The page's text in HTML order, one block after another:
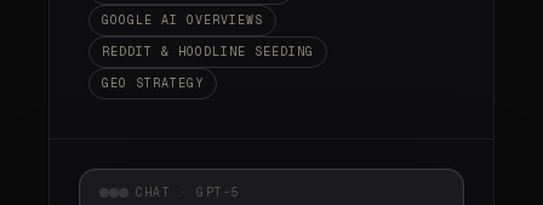
GOOGLE AI OVERVIEWS
REDDIT & HOODLINE SEEDING
GEO STRATEGY
CHAT · GPT-5